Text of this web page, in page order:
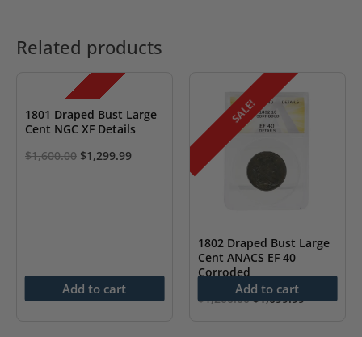
Related products
SALE!
1801 Draped Bust Large
Cent NGC XF Details
$1,600.00 Original
$1,299.99Current
Add to cart
SALE!
1802 Draped Bust Large
Cent ANACS EF 40
Corroded
$1,200.00Original
$1,099.99Current
Add to cart